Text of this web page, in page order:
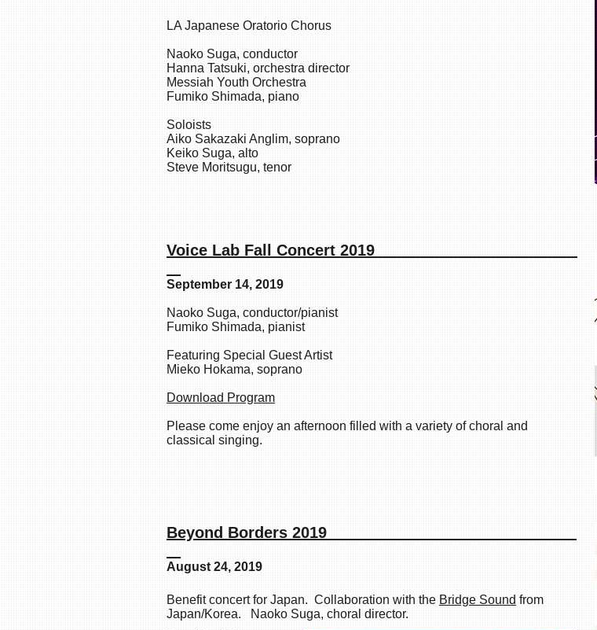
LA Japanese Oratorio Chorus
Naoko Suga, conductor
Hanna Tatsuki, orchestra director
Messiah Youth Orchestra
Fumiko Shimada, piano
Soloists
Aiko Sakazaki Anglim, soprano
Keiko Suga, alto
Steve Moritsugu, tenor
Voice Lab Fall Concert 2019
September 14, 2019
Naoko Suga, conductor/pianist
Fumiko Shimada, pianist
Featuring Special Guest Artist
Mieko Hokama, soprano
Download Program
Please come enjoy an afternoon filled with a variety of choral and
classical singing.
Beyond Borders 2019
August 24, 2019
Benefit concert for Japan. Collaboration with the Bridge Sound from
Japan/Korea. Naoko Suga, choral director.